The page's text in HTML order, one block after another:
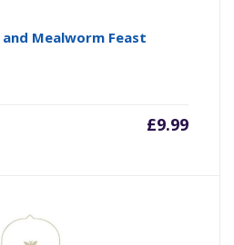
Mealworm Feast
£9.99